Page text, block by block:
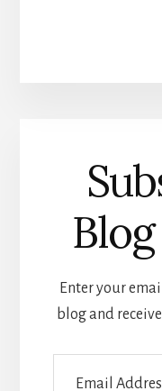
Enter your
blog and